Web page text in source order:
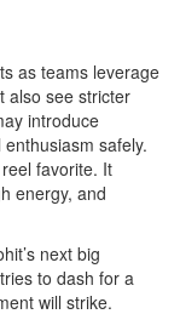
as teams leverage
also see stricter
introduce
safely.
favorite. It
energy, and
next big
to dash for a
will strike.